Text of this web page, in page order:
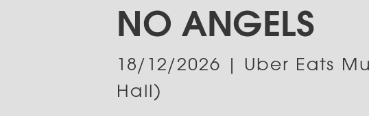
NO ANGELS
18/12/2026 | Uber Eats
Hall)